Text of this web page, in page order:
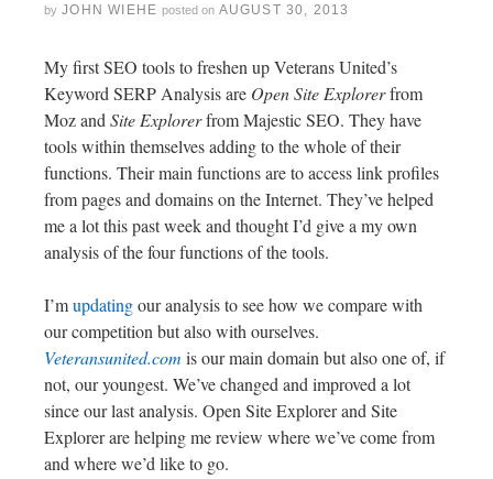
by JOHN WIEHE posted on AUGUST 30, 2013
My first SEO tools to freshen up Veterans United’s
Keyword SERP Analysis are Open Site Explorerfrom
Moz andSite Explorerfrom Majestic SEO. They have
tools within themselves adding to the whole of their
functions. Their main functions are to access link profiles
from pages and domains on the Internet. They’ve helped
me a lot this past week and thought I’d give a my own
analysis of the four functions of the tools.
I’mupdatingour analysis to see how we compare with
our competition but also with ourselves.
Veteransunited.com is our main domain but also one of, if
not, our youngest. We’ve changed and improved a lot
since our last analysis. Open Site Explorer and Site
Explorer are helping me review where we’ve come from
and where we’d like to go.